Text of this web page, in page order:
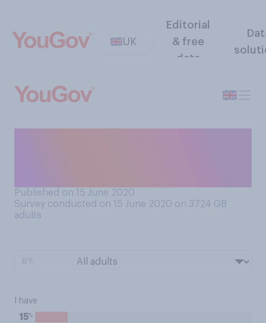
UK
Editorial
& free
data
Published on 15 June 2020
Survey conducted on 15 June 2020 on 3724 GB
adults
I have
15%